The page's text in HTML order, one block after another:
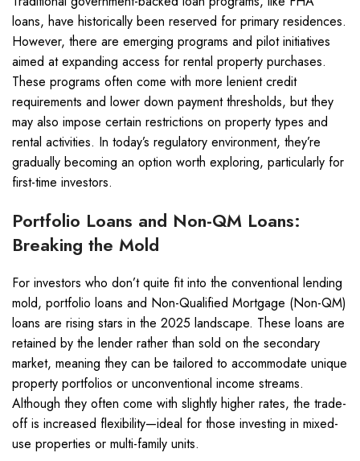
loans, have historically been reserved for primary residences.
However, there are emerging programs and pilot initiatives
aimed at expanding access for rental property purchases.
These programs often come with more lenient credit
requirements and lower down payment thresholds, but they
may also impose certain restrictions on property types and
rental activities. In today’s regulatory environment, they’re
gradually becoming an option worth exploring, particularly for
first-time investors.
Portfolio Loans and Non-QM Loans:
Breaking the Mold
For investors who don’t quite fit into the conventional lending
mold, portfolio loans and Non-Qualified Mortgage (Non-QM)
loans are rising stars in the 2025 landscape. These loans are
retained by the lender rather than sold on the secondary
market, meaning they can be tailored to accommodate unique
property portfolios or unconventional income streams.
Although they often come with slightly higher rates, the trade-
off is increased flexibility—ideal for those investing in mixed-
use properties or multi-family units.